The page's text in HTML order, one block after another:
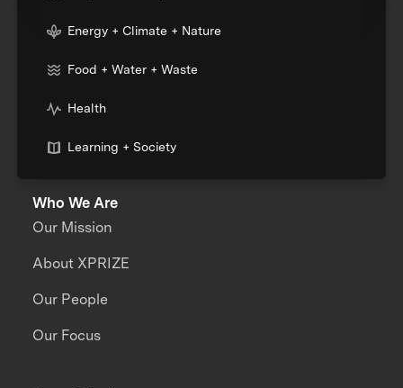
Energy + Climate + Nature
Food + Water + Waste
Health
Learning + Society
Who We Are
Our Mission
About XPRIZE
Our People
Our Focus